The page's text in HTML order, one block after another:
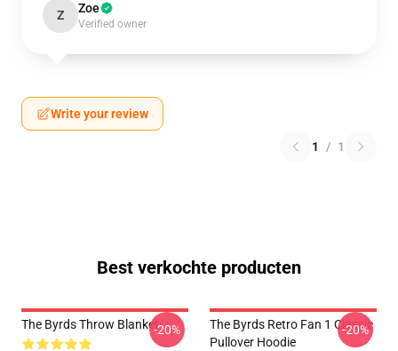
Z Zoe
Verified owner
Write your review
1 / 1
Best verkochte producten
The Byrds Throw Blanket-20%
The Byrds Retro Fan 1 Classic
Pullover Hoodie
-20%